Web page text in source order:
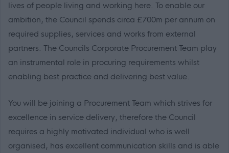
lives of people living and working here. To enable our
ambition, the Council spends circa £700m per annum on
required supplies, services and works from external
partners. The Councils Corporate Procurement Team play
an instrumental role in procuring requirements whilst
enabling best practice and delivering best value.
You will be joining a Procurement Team which strives for
excellence in service delivery, therefore the Council
requires a highly motivated individual who is well
organised, has excellent communication skills and is able